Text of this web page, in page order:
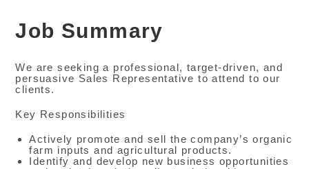
Job Summary
We are seeking a professional, target-driven, and
persuasive Sales Representative to attend to our
clients.
Key Responsibilities
Actively promote and sell the company’s organic
farm inputs and agricultural products.
Identify and develop new business opportunities